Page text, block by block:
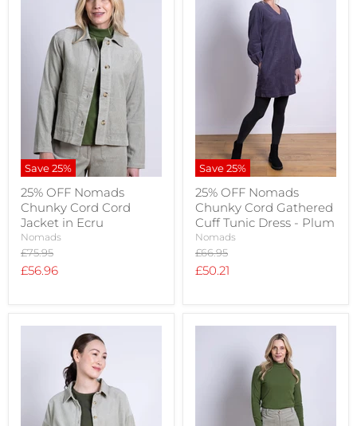
Save25%
25% OFF Nomads
Chunky Cord Cord
Jacket in Ecru
Nomads
Original
price
£75.95
Current
£56.96
Save25%
25% OFF Nomads
Chunky Cord Gathered
Cuff Tunic Dress - Plum
Nomads
Original
price
£66.95
Current
£50.21